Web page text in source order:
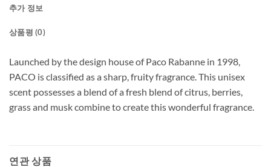
추가 정보
상품평 (0)
Launched by the design house of Paco Rabanne in 1998,
PACO is classified as a sharp, fruity fragrance. This unisex
scent possesses a blend of a fresh blend of citrus, berries,
grass and musk combine to create this wonderful fragrance.
연관 상품